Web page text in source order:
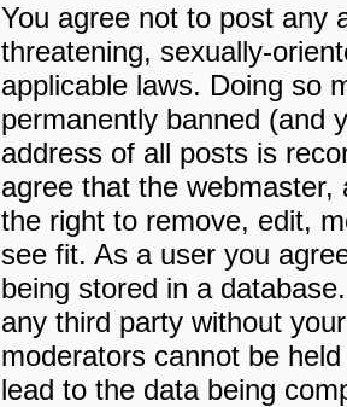
You agree not to post any
threatening, sexually-
applicable laws. Doing so
permanently banned (and
address of all posts is
agree that the
the right to remove, edit,
see fit. As a user you
being stored in a
any third party without
moderators cannot be
lead to the data being